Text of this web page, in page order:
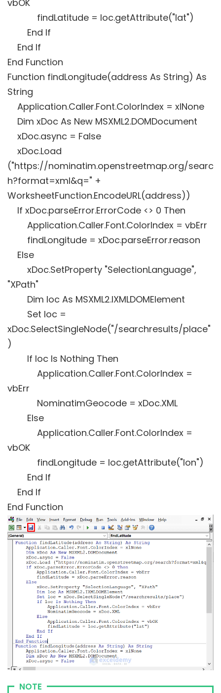
vbOK
findLatitude = loc.getAttribute("lat")
End If
End If
End Function
Function findLongitude(address As String) As
String
Application.Caller.Font.ColorIndex = xlNone
Dim xDoc As New MSXML2.DOMDocument
xDoc.async = False
xDoc.Load
("https://nominatim.openstreetmap.org/searc
h?format=xml&q=" +
WorksheetFunction.EncodeURL(address))
If xDoc.parseError.ErrorCode <> 0 Then
Application.Caller.Font.ColorIndex = vbErr
findLongitude = xDoc.parseError.reason
Else
xDoc.SetProperty "SelectionLanguage",
"XPath"
Dim loc As MSXML2.IXMLDOMElement
Set loc =
xDoc.SelectSingleNode("/searchresults/place"
)
If loc Is Nothing Then
Application.Caller.Font.ColorIndex =
vbErr
NominatimGeocode = xDoc.XML
Else
Application.Caller.Font.ColorIndex =
vbOK
findLongitude = loc.getAttribute("lon")
End If
End If
End Function
NOTE